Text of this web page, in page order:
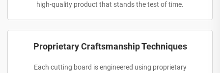
high-quality product that stands the test of time.
Proprietary Craftsmanship Techniques
Each cutting board is engineered using proprietary